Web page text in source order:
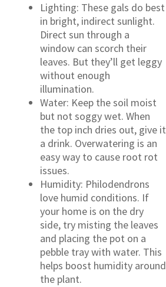
Lighting: These gals do best
in bright, indirect sunlight.
Direct sun through a
window can scorch their
leaves. But they’ll get leggy
without enough
illumination.
Water: Keep the soil moist
but not soggy wet. When
the top inch dries out, give it
a drink. Overwatering is an
easy way to cause root rot
issues.
Humidity: Philodendrons
love humid conditions. If
your home is on the dry
side, try misting the leaves
and placing the pot on a
pebble tray with water. This
helps boost humidity around
the plant.